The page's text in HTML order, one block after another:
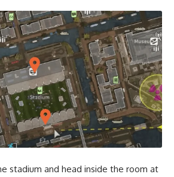
stadium and head inside the room at